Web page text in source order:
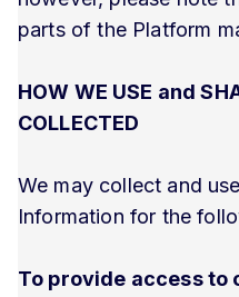
parts of the Platform
HOW WE USE and
COLLECTED
We may collect and
Information for the
To provide access to